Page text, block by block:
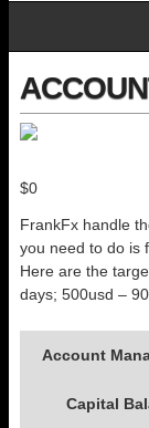
$0
FrankFx handle
you need to do is
Here are the
days; 500usd –
Account
Capital